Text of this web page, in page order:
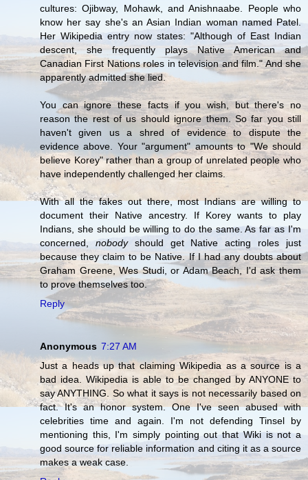
cultures: Ojibway, Mohawk, and Anishnaabe. People who
know her say she's an Asian Indian woman named Patel.
Her Wikipedia entry now states: "Although of East Indian
descent, she frequently plays Native American and
Canadian First Nations roles in television and film." And she
apparently admitted she lied.
You can ignore these facts if you wish, but there's no
reason the rest of us should ignore them. So far you still
haven't given us a shred of evidence to dispute the
evidence above. Your "argument" amounts to "We should
believe Korey" rather than a group of unrelated people who
have independently challenged her claims.
With all the fakes out there, most Indians are willing to
document their Native ancestry. If Korey wants to play
Indians, she should be willing to do the same. As far as I'm
concerned, nobodyshould get Native acting roles just
because they claim to be Native. If I had any doubts about
Graham Greene, Wes Studi, or Adam Beach, I'd ask them
to prove themselves too.
Reply
Anonymous 7:27 AM
Just a heads up that claiming Wikipedia as a source is a
bad idea. Wikipedia is able to be changed by ANYONE to
say ANYTHING. So what it says is not necessarily based on
fact. It's an honor system. One I've seen abused with
celebrities time and again. I'm not defending Tinsel by
mentioning this, I'm simply pointing out that Wiki is not a
good source for reliable information and citing it as a source
makes a weak case.